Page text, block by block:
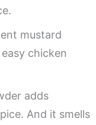
mustard
chicken
adds
And it smells